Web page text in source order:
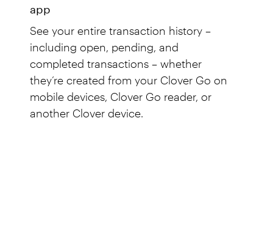
app
See your entire transaction history –
including open, pending, and
completed transactions – whether
they’re created from your Clover Go on
mobile devices, Clover Go reader, or
another Clover device.